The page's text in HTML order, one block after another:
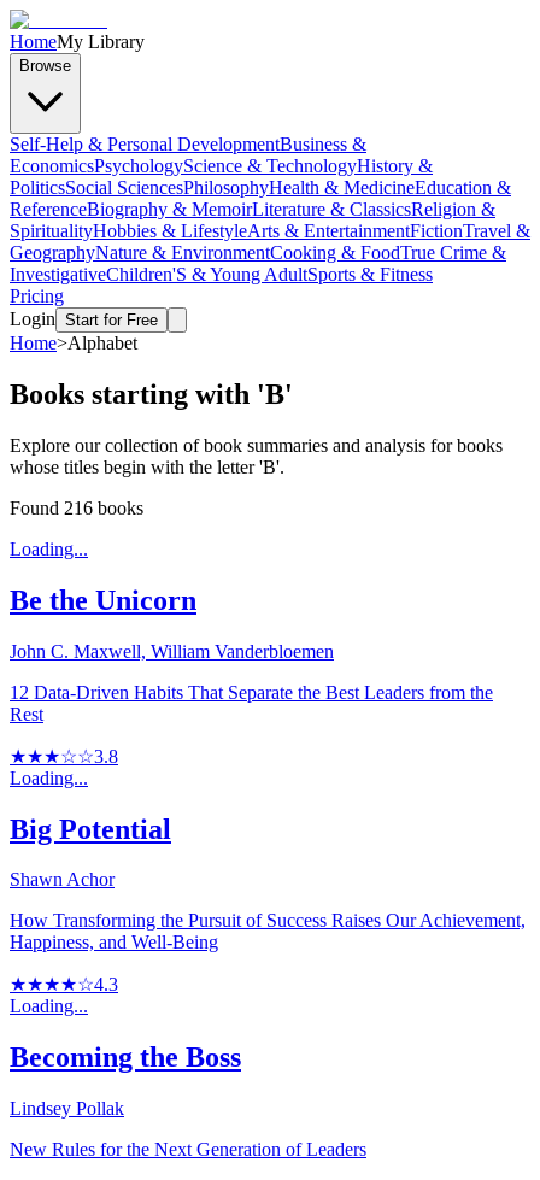
HomeMy Library
Browse
Self-Help & Personal DevelopmentBusiness &
EconomicsPsychologyScience & TechnologyHistory &
PoliticsSocial SciencesPhilosophyHealth & MedicineEducation &
ReferenceBiography & MemoirLiterature & ClassicsReligion &
SpiritualityHobbies & LifestyleArts & EntertainmentFictionTravel &
GeographyNature & EnvironmentCooking & FoodTrue Crime &
InvestigativeChildren'S & Young AdultSports & Fitness
Pricing
Login Start for Free
Home>Alphabet
Books starting with 'B'
Explore our collection of book summaries and analysis for books
whose titles begin with the letter 'B'.
Found 216 books
Loading...
Be the Unicorn
John C. Maxwell, William Vanderbloemen
12 Data-Driven Habits That Separate the Best Leaders from the
Rest
★★★☆☆3.8
Loading...
Big Potential
Shawn Achor
How Transforming the Pursuit of Success Raises Our Achievement,
Happiness, and Well-Being
★★★★☆4.3
Loading...
Becoming the Boss
Lindsey Pollak
New Rules for the Next Generation of Leaders